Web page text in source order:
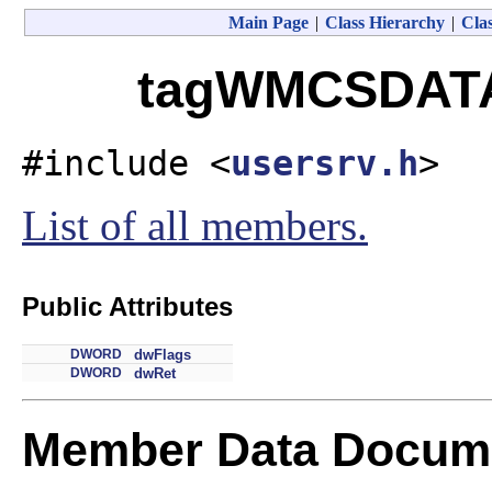
Main Page | Class Hierarchy |
#include <usersrv.h>
List of all members.
Public Attributes
DWORD dwFlags
DWORD dwRet
Member Data